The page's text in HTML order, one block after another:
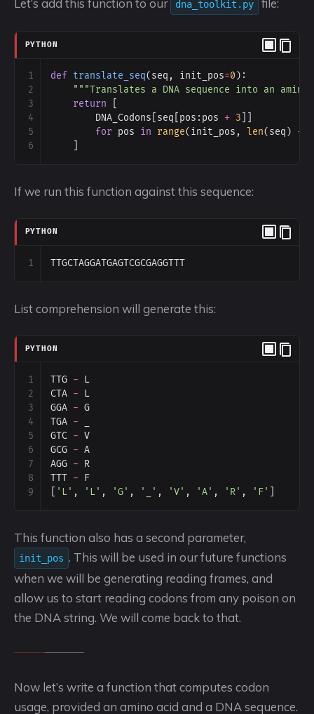
Let’s add this function to our dna_toolkit.py file:
PYTHON
1 def translate_seq( seq , init_pos=0 ):
2
"""Translates a DNA sequence into an
3
return
4
DNA_Codons seq pos : pos + 3
5
for pos in range( init_pos , len( seq ) -
6
If we run this function against this sequence:
PYTHON
1 TTGCTAGGATGAGTCGCGAGGTTT
List comprehension will generate this:
PYTHON
1 TTG -
L
2
CTA -
L
3
GGA - G
4
TGA -
5
GTC - V
6
GCG - A
7
AGG -
R
8
TTT -
F
9
'L' , 'L' , 'G' , '_' , 'V' , 'A' , 'R' , 'F'
This function also has a second parameter,
init_pos . This will be used in our future functions
when we will be generating reading frames, and
allow us to start reading codons from any poison on
the DNA string. We will come back to that.
Now let’s write a function that computes codon
usage, provided an amino acid and a DNA sequence.